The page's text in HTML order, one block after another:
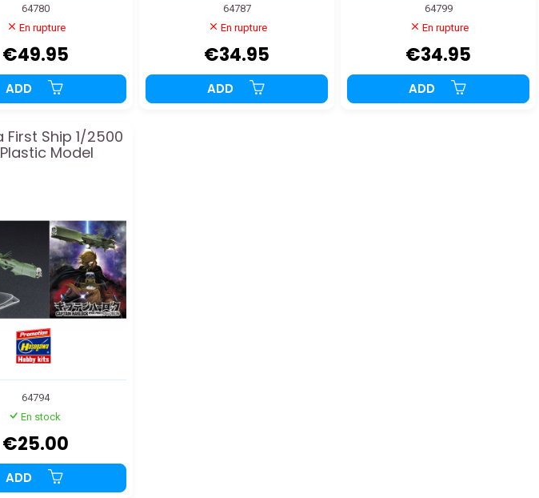
64780
En rupture
€49.95
ADD
64787
En rupture
€34.95
ADD
64799
En rupture
€34.95
ADD
First Ship 1/2500
Model
64794
En stock
€25.00
ADD